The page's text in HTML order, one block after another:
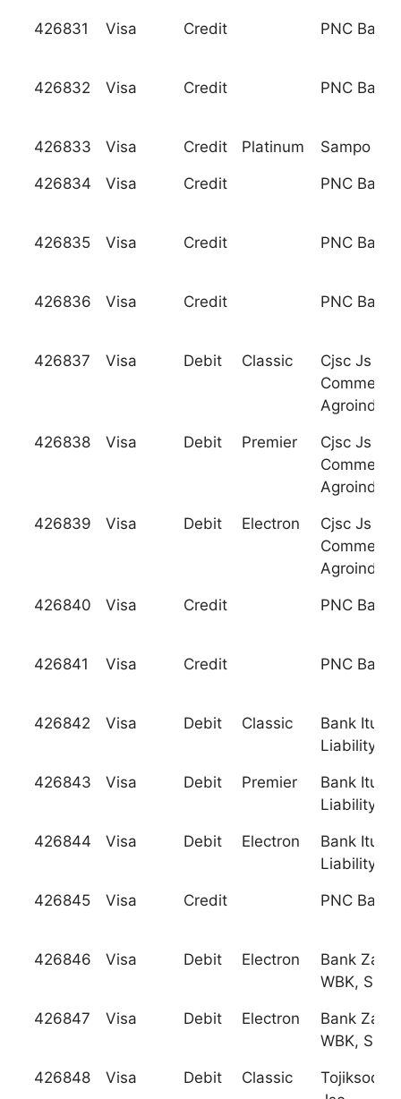
426831 Visa Credit PNC
426832 Visa Credit PNC
426833 Visa Credit Platinum Sampo
426834 Visa Credit PNC
426835 Visa Credit PNC
426836 Visa Credit PNC
426837 Visa Debit Classic
Cjsc Js
426838 Visa Debit Premier
Cjsc Js
426839 Visa Debit Electron
Cjsc Js
426840 Visa Credit PNC
426841 Visa Credit PNC
426842 Visa Debit Classic
Bank
Liability
426843 Visa Debit Premier
Bank
Liability
426844 Visa Debit Electron
Bank
Liability
426845 Visa Credit PNC
426846 Visa Debit Electron
Bank
WBK, S.A.
426847 Visa Debit Electron
Bank
WBK, S.A.
426848 Visa Debit Classic